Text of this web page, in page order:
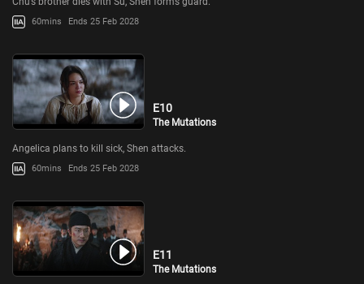
60mins Ends 25 Feb 2028
E10
The Mutations
Angelica plans to kill sick, Shen attacks.
60mins Ends 25 Feb 2028
E11
The Mutations